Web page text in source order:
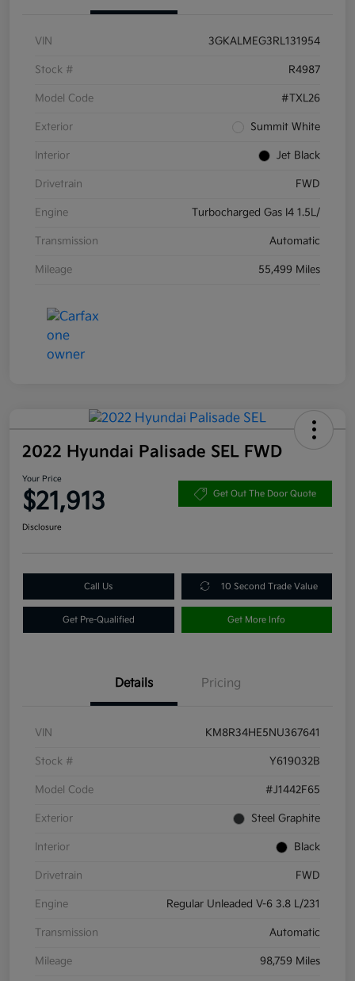
VIN 3GKALMEG3RL131954
Stock # R4987
Model Code #TXL26
Exterior Summit White
Interior Jet Black
Drivetrain FWD
Engine Turbocharged Gas I4 1.5L/
Transmission Automatic
Mileage 55,499 Miles
2022 Hyundai Palisade SEL FWD
Your Price
$21,913 Get Out The Door Quote
Disclosure
Call Us 10 Second Trade Value
Get Pre-Qualified Get More Info
Details Pricing
VIN KM8R34HE5NU367641
Stock # Y619032B
Model Code #J1442F65
Exterior Steel Graphite
Interior Black
Drivetrain FWD
Engine Regular Unleaded V-6 3.8 L/231
Transmission Automatic
Mileage 98,759 Miles